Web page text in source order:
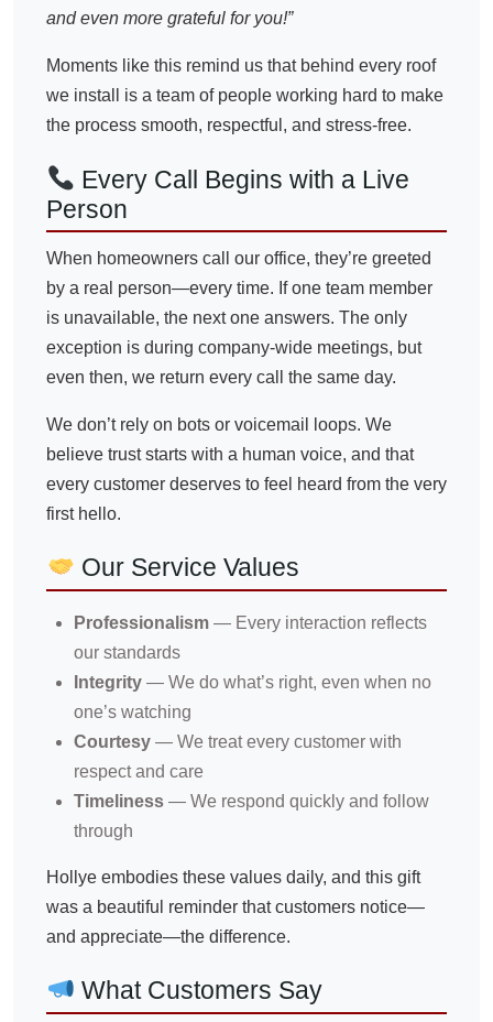
and even more grateful for you!”
Moments like this remind us that behind every roof
we install is a team of people working hard to make
the process smooth, respectful, and stress-free.
Every Call Begins with a Live
Person
When homeowners call our office, they’re greeted
by a real person—every time. If one team member
is unavailable, the next one answers. The only
exception is during company-wide meetings, but
even then, we return every call the same day.
We don’t rely on bots or voicemail loops. We
believe trust starts with a human voice, and that
every customer deserves to feel heard from the very
first hello.
Our Service Values
Professionalism — Every interaction reflects
our standards
Integrity — We do what’s right, even when no
one’s watching
Courtesy — We treat every customer with
respect and care
Timeliness — We respond quickly and follow
through
Hollye embodies these values daily, and this gift
was a beautiful reminder that customers notice—
and appreciate—the difference.
What Customers Say